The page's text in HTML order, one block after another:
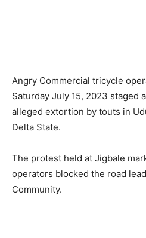
Angry Commercial tricycle
Saturday July 15, 2023 staged
alleged extortion by touts in
Delta State.
The protest held at Jigbale
operators blocked the road
Community.